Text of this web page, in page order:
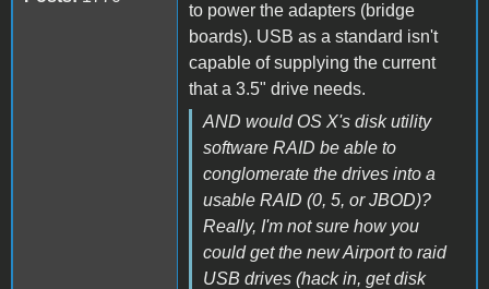
to power the adapters (bridge
boards). USB as a standard isn't
capable of supplying the current
that a 3.5" drive needs.
AND would OS X's disk utility
software RAID be able to
conglomerate the drives into a
usable RAID (0, 5, or JBOD)?
Really, I'm not sure how you
could get the new Airport to raid
USB drives (hack in, get disk